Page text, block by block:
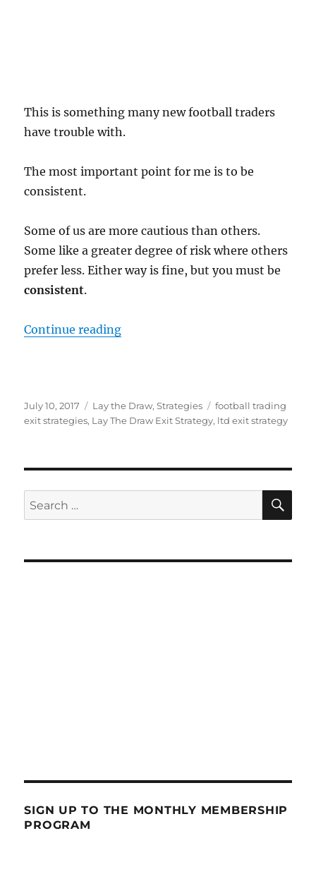
This is something many new football traders
have trouble with.
The most important point for me is to be
consistent.
Some of us are more cautious than others.
Some like a greater degree of risk where others
prefer less. Either way is fine, but you must be
consistent.
Continue reading“When Should You Exit A Lay
Posted
on
July 10, 2017 Categories
Lay the Draw,Strategies Tags
football trading
exit strategies, Lay The Draw Exit Strategy, ltd exit strategy
Search
for:
SIGN UP TO THE MONTHLY MEMBERSHIP
PROGRAM